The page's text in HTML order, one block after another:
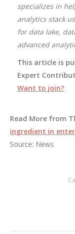
specializes in
analytics stack
for data lake,
advanced
This article is
Expert
Want to join?
Read More from
ingredient in
Source: News